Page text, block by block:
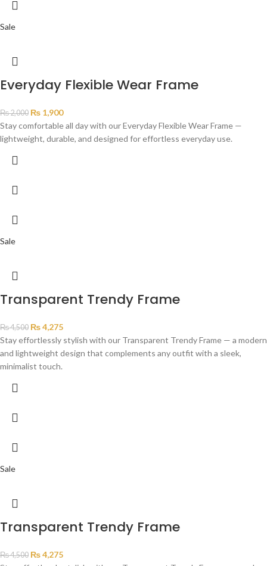
Sale
Everyday Flexible Wear Frame
₨2,000 ₨ 1,900
Stay comfortable all day with our Everyday Flexible Wear Frame —
lightweight, durable, and designed for effortless everyday use.
Sale
Transparent Trendy Frame
₨4,500 ₨4,275
Stay effortlessly stylish with our Transparent Trendy Frame — a modern
and lightweight design that complements any outfit with a sleek,
minimalist touch.
Sale
Transparent Trendy Frame
₨4,500 ₨4,275